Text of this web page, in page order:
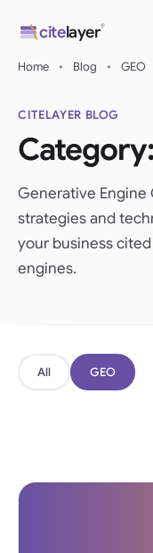
content
citelayer®
Home • Blog • GEO
CITELAYER BLOG
Category:
Generative
strategies and
your business
engines.
All GEO